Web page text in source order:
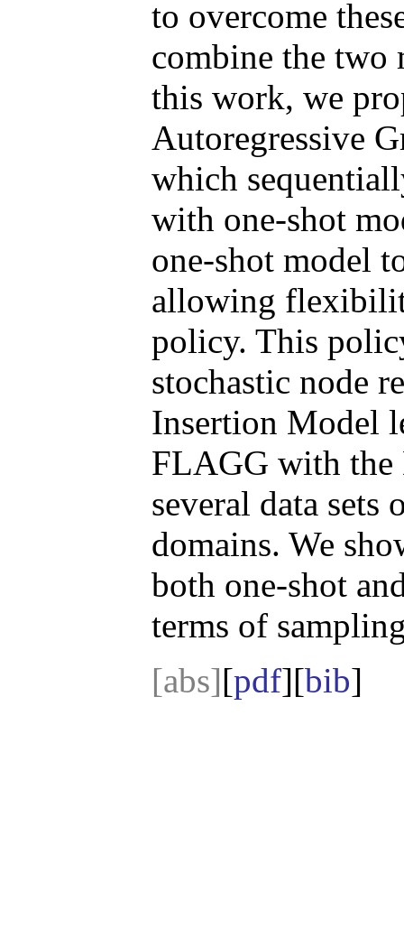
to overcome
combine the two
this work, we
Autoregressive
which
with one-shot
one-shot model
allowing
policy. This
stochastic node
Insertion Model
FLAGG with the
several data sets
domains. We
both one-shot
terms of
[abs][pdf][bib]